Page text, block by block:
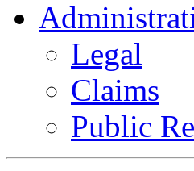
Legal
Claims
Public